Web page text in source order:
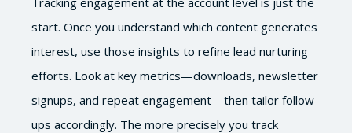
start. Once you understand which content generates
interest, use those insights to refine lead nurturing
efforts. Look at key metrics—downloads, newsletter
signups, and repeat engagement—then tailor follow-
ups accordingly. The more precisely you track